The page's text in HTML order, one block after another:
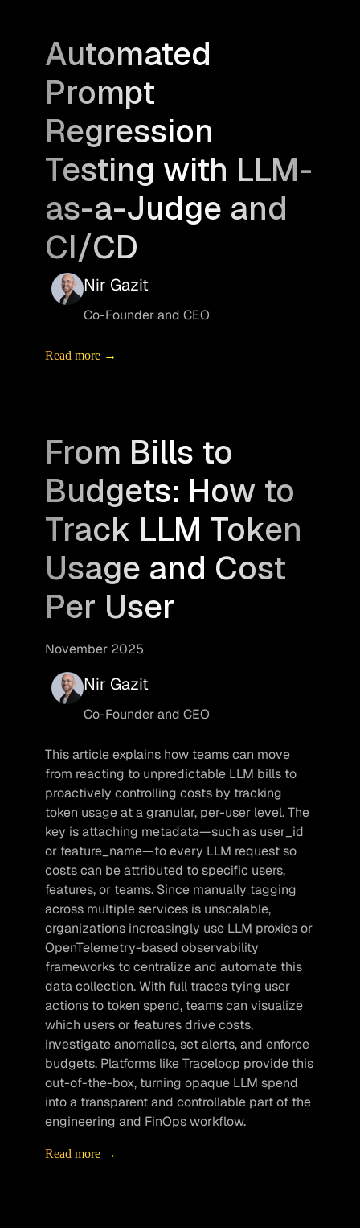
Automated
Prompt
Regression
Testing with LLM-
as-a-Judge and
CI/CD
Nir Gazit
Co-Founder and CEO
Read more →
From Bills to
Budgets: How to
Track LLM Token
Usage and Cost
Per User
November 2025
Nir Gazit
Co-Founder and CEO
This article explains how teams can move
from reacting to unpredictable LLM bills to
proactively controlling costs by tracking
token usage at a granular, per-user level. The
key is attaching metadata—such as user_id
or feature_name—to every LLM request so
costs can be attributed to specific users,
features, or teams. Since manually tagging
across multiple services is unscalable,
organizations increasingly use LLM proxies or
OpenTelemetry-based observability
frameworks to centralize and automate this
data collection. With full traces tying user
actions to token spend, teams can visualize
which users or features drive costs,
investigate anomalies, set alerts, and enforce
budgets. Platforms like Traceloop provide this
out-of-the-box, turning opaque LLM spend
into a transparent and controllable part of the
engineering and FinOps workflow.
Read more →